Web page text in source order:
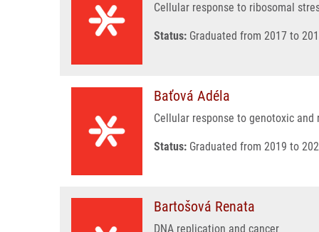
Cellular response to ribosomal
Status: Graduated from 2017 to
Baťová Adéla
Cellular response to genotoxic
Status: Graduated from 2019 to
Bartošová Renata
DNA replication and cancer